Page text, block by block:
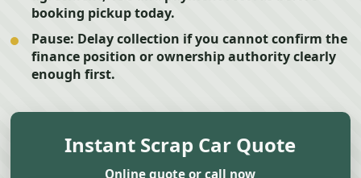
booking pickup today.
Pause: Delay collection if you cannot confirm the
finance position or ownership authority clearly
enough first.
Instant Scrap Car Quote
Online quote or call now